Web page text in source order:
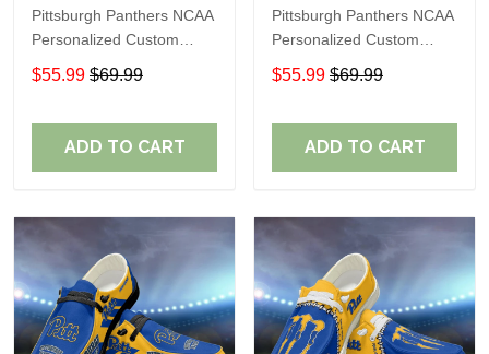
Pittsburgh Panthers NCAA
Personalized Custom
Name Loafer Shoes Sport
Shoes Perfect Gift For
$55.99 $69.99
ADD TO CART
Pittsburgh Panthers NCAA
Personalized Custom
Name Loafer Shoes Sport
Shoes Perfect Gift For
$55.99 $69.99
ADD TO CART